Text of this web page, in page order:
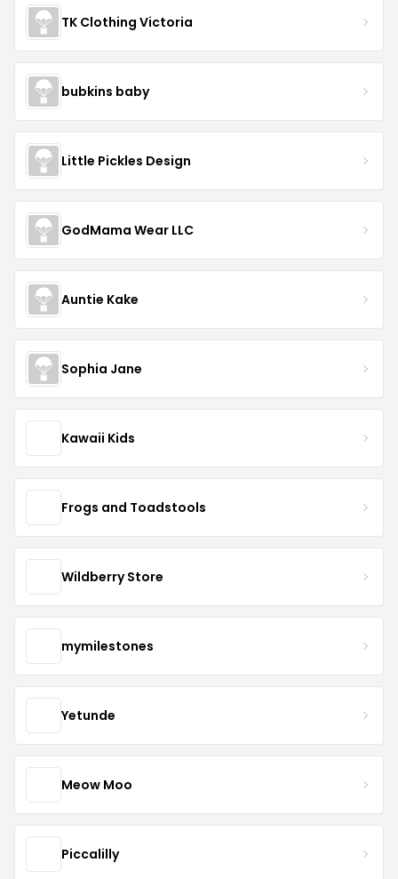
TK Clothing Victoria
bubkins baby
Little Pickles Design
GodMama Wear LLC
Auntie Kake
Sophia Jane
Kawaii Kids
Frogs and Toadstools
Wildberry Store
mymilestones
Yetunde
Meow Moo
Piccalilly